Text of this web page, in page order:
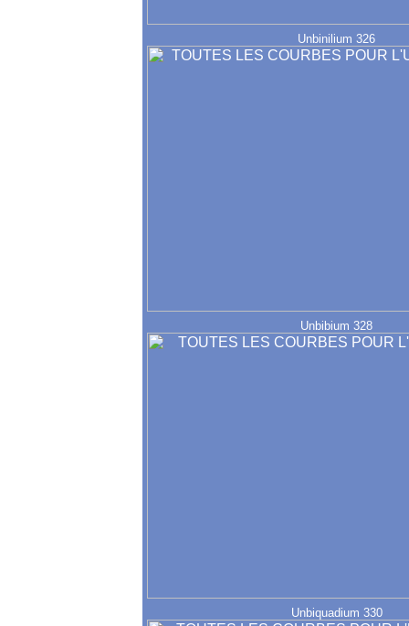
Unbinilium 326
Unbibium 328
Unbiquadium 330